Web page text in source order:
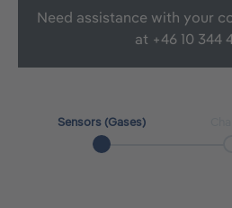
Need assistance with your
at +46 10 344
Sensors (Gases)